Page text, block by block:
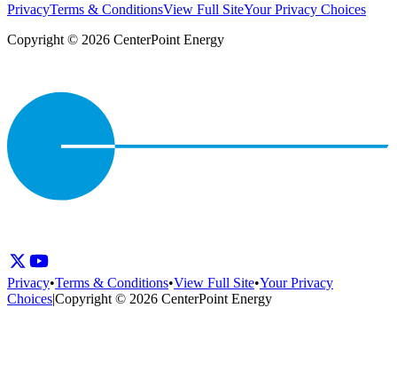
PrivacyTerms & ConditionsView Full SiteYour Privacy Choices
Copyright © 2026 CenterPoint Energy
Privacy•Terms & Conditions•View Full Site•Your Privacy
Choices|Copyright © 2026 CenterPoint Energy